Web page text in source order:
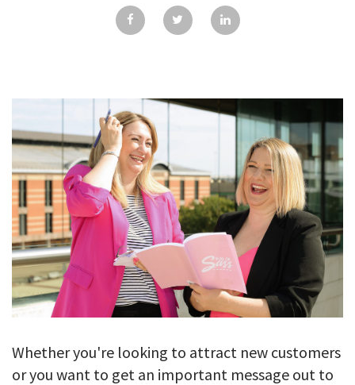
GALLERY
CONTACT
Whether you're looking to attract new customers
or you want to get an important message out to